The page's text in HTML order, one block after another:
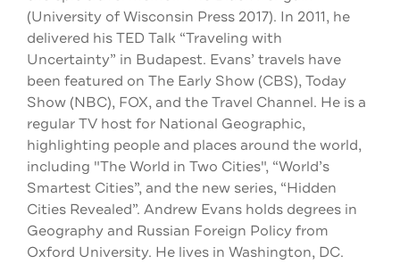
(University of Wisconsin Press 2017). In 2011, he
delivered his TED Talk “Traveling with
Uncertainty” in Budapest. Evans’ travels have
been featured on The Early Show (CBS), Today
Show (NBC), FOX, and the Travel Channel. He is a
regular TV host for National Geographic,
highlighting people and places around the world,
including "The World in Two Cities", “World’s
Smartest Cities”, and the new series, “Hidden
Cities Revealed”. Andrew Evans holds degrees in
Geography and Russian Foreign Policy from
Oxford University. He lives in Washington, DC.